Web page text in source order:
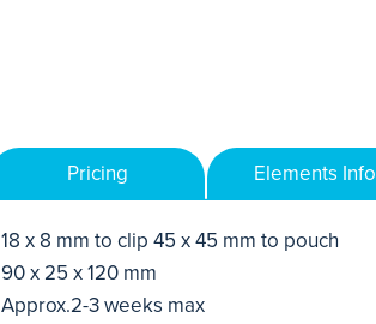
Pricing Elements Info
18 x 8 mm to clip 45 x 45 mm to pouch
90 x 25 x 120 mm
Approx.2-3 weeks max